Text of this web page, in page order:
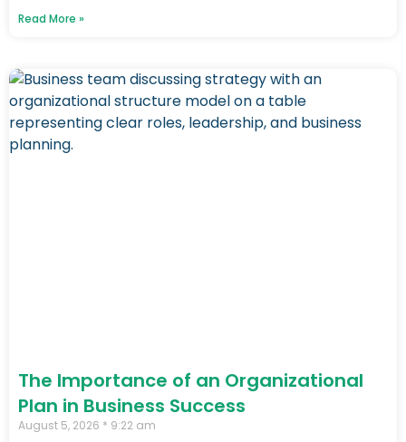
Read More »
The Importance of an Organizational
Plan in Business Success
August 5, 2026 9:22 am